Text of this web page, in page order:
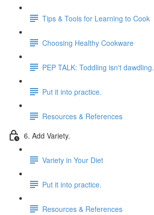
Tips & Tools for Learning to Cook
Choosing Healthy Cookware
PEP TALK: Toddling isn't dawdling.
Put it into practice.
Resources & References
6. Add Variety.
Variety in Your Diet
Put it into practice.
Resources & References